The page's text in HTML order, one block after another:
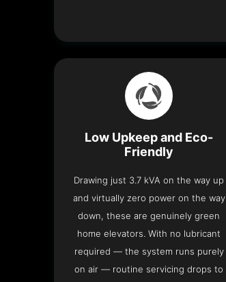
Low Upkeep and Eco-
Friendly
Drawing just 3.7 kVA on the way up
and virtually zero power on the way
down, these are genuinely green
home elevators. With no lubricant
required — the system runs purely
on air — routine servicing drops to